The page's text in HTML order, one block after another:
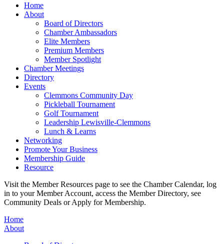
Home
About
Board of Directors
Chamber Ambassadors
Elite Members
Premium Members
Member Spotlight
Chamber Meetings
Directory
Events
Clemmons Community Day
Pickleball Tournament
Golf Tournament
Leadership Lewisville-Clemmons
Lunch & Learns
Networking
Promote Your Business
Membership Guide
Resource
Visit the Member Resources page to see the Chamber Calendar, log
in to your Member Account, access the Member Directory, see
Community Deals or Apply for Membership.
Home
About